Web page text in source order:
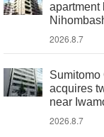
apartment
2026.8.7
Sumitomo
acquires
near
2026.8.7